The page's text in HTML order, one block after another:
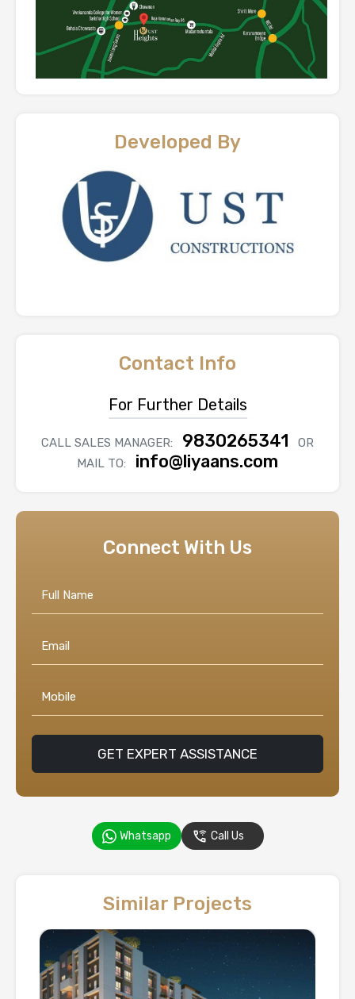
Developed By
Contact Info
For Further Details
CALL SALES MANAGER: 9830265341
OR
MAIL TO:
info@liyaans.com
Connect With Us
GET EXPERT ASSISTANCE
Whatsapp Call Us
Similar Projects